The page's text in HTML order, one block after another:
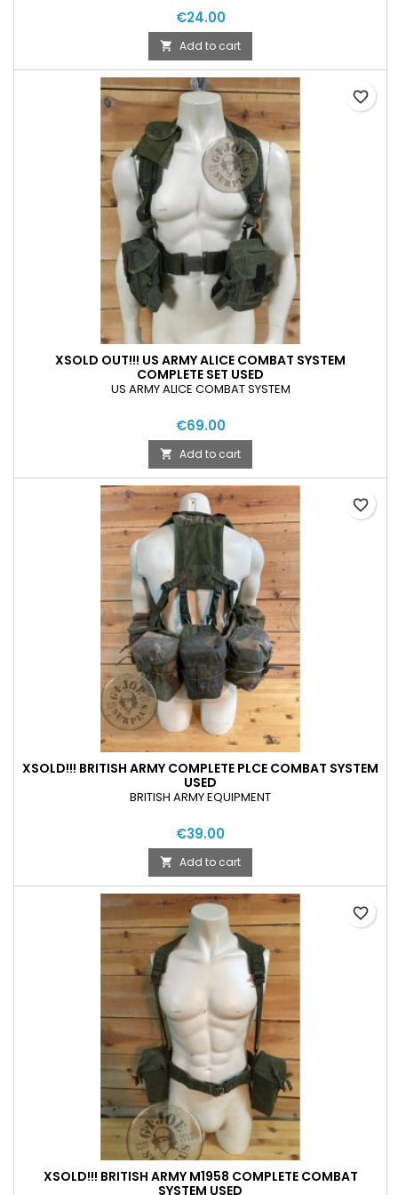
€24.00
 Add to cart
XSOLD OUT!!! US ARMY ALICE COMBAT SYSTEM
COMPLETE SET USED
US ARMY ALICE COMBAT SYSTEM
€69.00
 Add to cart
favorite_border
XSOLD!!! BRITISH ARMY COMPLETE PLCE COMBAT SYSTEM
USED
BRITISH ARMY EQUIPMENT
€39.00
 Add to cart
favorite_border
XSOLD!!! BRITISH ARMY M1958 COMPLETE COMBAT
SYSTEM USED
favorite_border